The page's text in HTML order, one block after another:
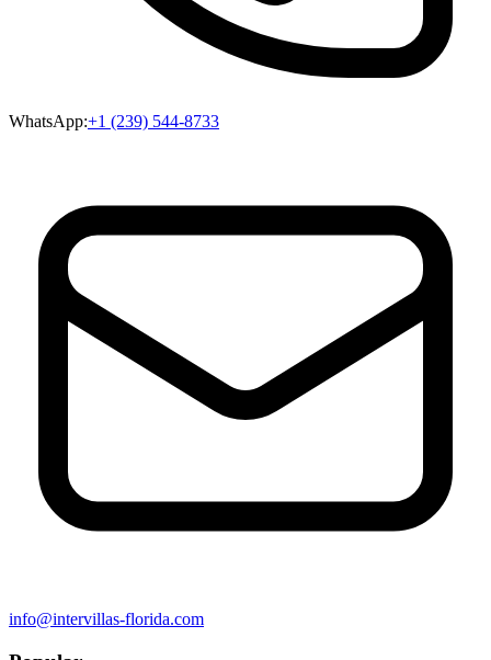
WhatsApp:+1 (239) 544-8733
info@intervillas-florida.com